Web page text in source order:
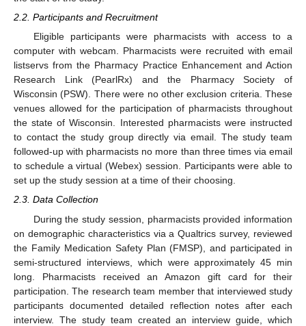
2.2. Participants and Recruitment
Eligible participants were pharmacists with access to a
computer with webcam. Pharmacists were recruited with email
listservs from the Pharmacy Practice Enhancement and Action
Research Link (PearlRx) and the Pharmacy Society of
Wisconsin (PSW). There were no other exclusion criteria. These
venues allowed for the participation of pharmacists throughout
the state of Wisconsin. Interested pharmacists were instructed
to contact the study group directly via email. The study team
followed-up with pharmacists no more than three times via email
to schedule a virtual (Webex) session. Participants were able to
set up the study session at a time of their choosing.
2.3. Data Collection
During the study session, pharmacists provided information
on demographic characteristics via a Qualtrics survey, reviewed
the Family Medication Safety Plan (FMSP), and participated in
semi-structured interviews, which were approximately 45 min
long. Pharmacists received an Amazon gift card for their
participation. The research team member that interviewed study
participants documented detailed reflection notes after each
interview. The study team created an interview guide, which